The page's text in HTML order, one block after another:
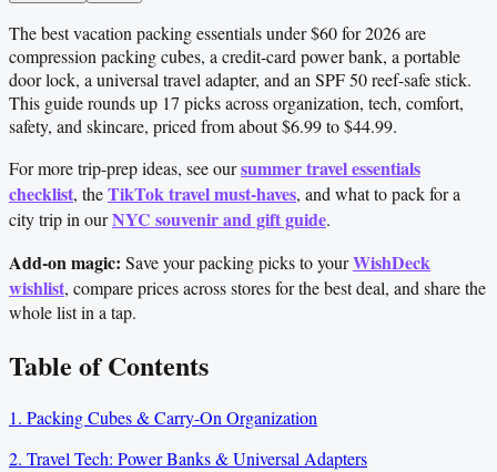
The best vacation packing essentials under $60 for 2026 are
compression packing cubes, a credit-card power bank, a portable
door lock, a universal travel adapter, and an SPF 50 reef-safe stick.
This guide rounds up 17 picks across organization, tech, comfort,
safety, and skincare, priced from about $6.99 to $44.99.
For more trip-prep ideas, see oursummer travel essentials
checklist, theTikTok travel must-haves, and what to pack for a
city trip in ourNYC souvenir and gift guide.
Add-on magic: Save your packing picks to yourWishDeck
wishlist, compare prices across stores for the best deal, and share the
whole list in a tap.
Table of Contents
1. Packing Cubes & Carry-On Organization
2. Travel Tech: Power Banks & Universal Adapters